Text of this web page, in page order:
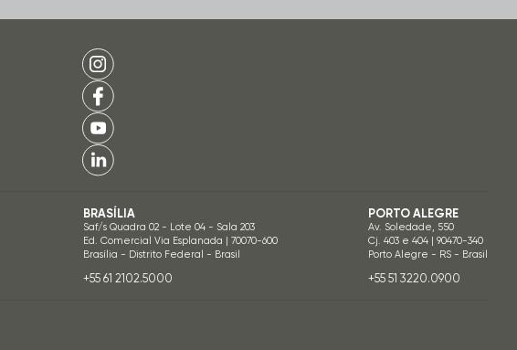
BRASÍLIA
Saf/s Quadra 02 - Lote 04 - Sala 203
Ed. Comercial Via Esplanada | 70070-600
Brasília - Distrito Federal - Brasil
+55 61 2102.5000
PORTO ALEGRE
Av. Soledade, 550
Cj. 403 e 404 | 90470-340
Porto Alegre - RS - Brasil
+55 51 3220.0900